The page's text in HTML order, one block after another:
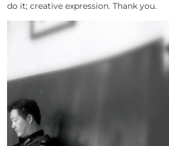
do it; creative expression. Thank you.